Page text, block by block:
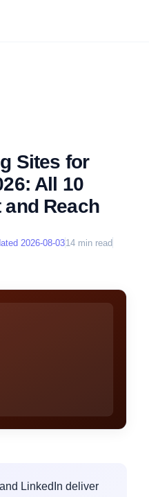
Sites for
All 10
Reach
2026-08-0314 min read
LinkedIn deliver